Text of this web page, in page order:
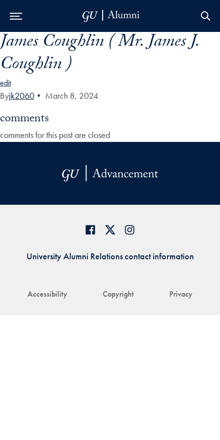
Skip to Main Navigation
Skip to Content
Skip to Footer
James Coughlin ( Mr. James J.
Coughlin )
edit
Byjk2060 • March 8, 2024
comments
comments for this post are closed
Accessibility Copyright Privacy
University Alumni Relations contact information